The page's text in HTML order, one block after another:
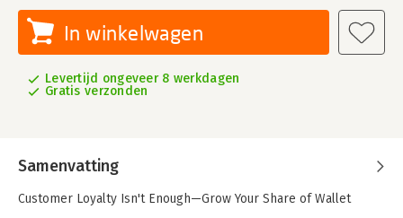
In winkelwagen
Levertijd ongeveer 8 werkdagen
Gratis verzonden
Samenvatting
Customer Loyalty Isn't Enough—Grow Your Share of Wallet